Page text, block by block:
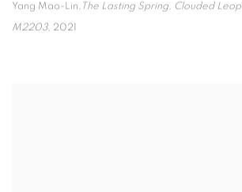
Yang Mao-Lin, The Lasting Spring, Clouded
M2203, 2021